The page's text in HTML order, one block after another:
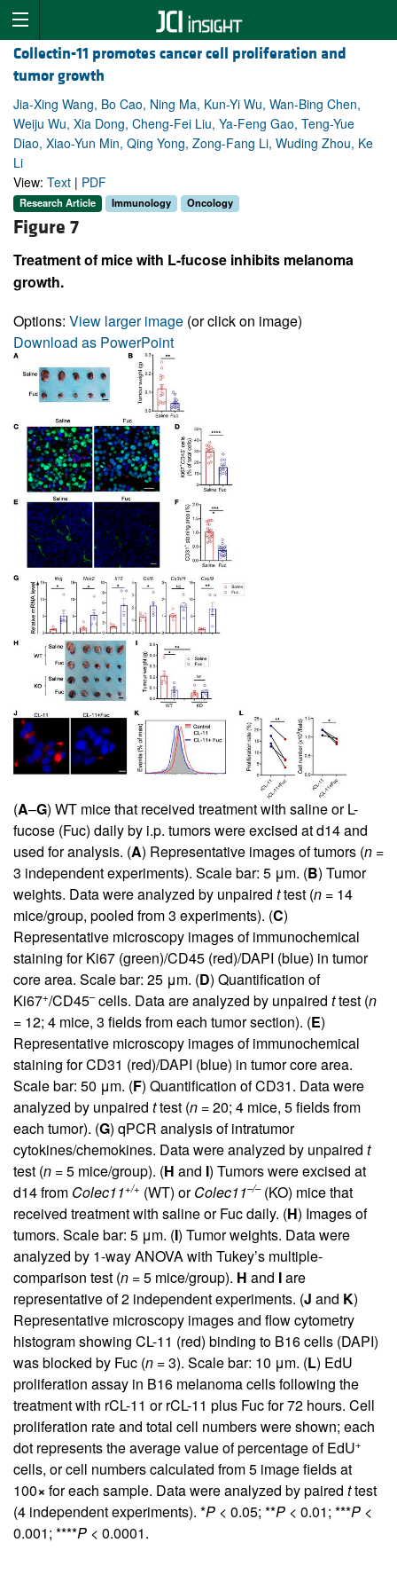
Collectin-11 promotes cancer cell proliferation and
tumor growth
Jia-Xing Wang, Bo Cao, Ning Ma, Kun-Yi Wu, Wan-Bing Chen,
Weiju Wu, Xia Dong, Cheng-Fei Liu, Ya-Feng Gao, Teng-Yue
Diao, Xiao-Yun Min, Qing Yong, Zong-Fang Li, Wuding Zhou, Ke
Li
View: Text | PDF
Research Article Immunology Oncology
Figure 7
Treatment of mice with L-fucose inhibits melanoma
growth.
Options: View larger image (or click on image)
Download as PowerPoint
(A–G) WT mice that received treatment with saline or L-
fucose (Fuc) daily by i.p. tumors were excised at d14 and
used for analysis. (A) Representative images of tumors (n =
3 independent experiments). Scale bar: 5 μm. (B) Tumor
weights. Data were analyzed by unpaired ttest (n = 14
mice/group, pooled from 3 experiments). (C)
Representative microscopy images of immunochemical
staining for Ki67 (green)/CD45 (red)/DAPI (blue) in tumor
core area. Scale bar: 25 μm. (D) Quantification of
Ki67+/CD45–cells. Data are analyzed by unpaired ttest (n
= 12; 4 mice, 3 fields from each tumor section). (E)
Representative microscopy images of immunochemical
staining for CD31 (red)/DAPI (blue) in tumor core area.
Scale bar: 50 μm. (F) Quantification of CD31. Data were
analyzed by unpaired ttest (n = 20; 4 mice, 5 fields from
each tumor). (G) qPCR analysis of intratumor
cytokines/chemokines. Data were analyzed by unpaired t
test (n = 5 mice/group). (H and I) Tumors were excised at
d14 from Colec11+/+ (WT) orColec11–/–(KO) mice that
received treatment with saline or Fuc daily. (H) Images of
tumors. Scale bar: 5 μm. (I) Tumor weights. Data were
analyzed by 1-way ANOVA with Tukey’s multiple-
comparison test (n = 5 mice/group). H and Iare
representative of 2 independent experiments. (J and K)
Representative microscopy images and flow cytometry
histogram showing CL-11 (red) binding to B16 cells (DAPI)
was blocked by Fuc (n = 3). Scale bar: 10 μm. (L) EdU
proliferation assay in B16 melanoma cells following the
treatment with rCL-11 or rCL-11 plus Fuc for 72 hours. Cell
proliferation rate and total cell numbers were shown; each
dot represents the average value of percentage of EdU+
cells, or cell numbers calculated from 5 image fields at
100× for each sample. Data were analyzed by paired ttest
(4 independent experiments). *P < 0.05; **P < 0.01; ***P <
0.001; ****P < 0.0001.